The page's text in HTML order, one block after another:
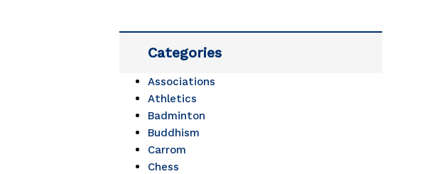
Categories
Associations
Athletics
Badminton
Buddhism
Carrom
Chess